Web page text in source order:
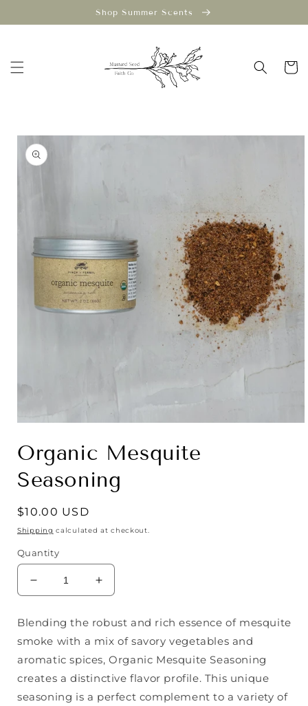
Shop Summer Scents
Cart
Skip to
product
information
1
in
Organic Mesquite
Seasoning
Regular
price
$10.00 USD
Shipping calculated at checkout.
Quantity
Decrease
quantity
Organic
Mesquite
Seasoning
Increase
quantity
Organic
Mesquite
Seasoning
Blending the robust and rich essence of mesquite
smoke with a mix of savory vegetables and
aromatic spices, Organic Mesquite Seasoning
creates a distinctive flavor profile. This unique
seasoning is a perfect complement to a variety of